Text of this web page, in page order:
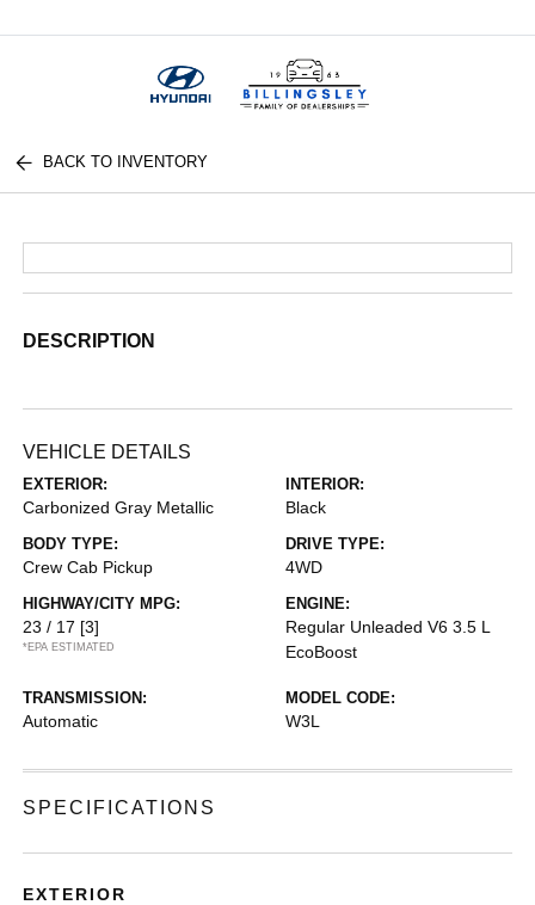
BACK TO INVENTORY
DESCRIPTION
VEHICLE DETAILS
EXTERIOR:
Carbonized Gray Metallic
INTERIOR:
Black
BODY TYPE:
Crew Cab Pickup
DRIVE TYPE:
4WD
HIGHWAY/CITY MPG:
23 / 17 [3]
*EPA ESTIMATED
ENGINE:
Regular Unleaded V6 3.5 L
EcoBoost
TRANSMISSION:
Automatic
MODEL CODE:
W3L
SPECIFICATIONS
EXTERIOR